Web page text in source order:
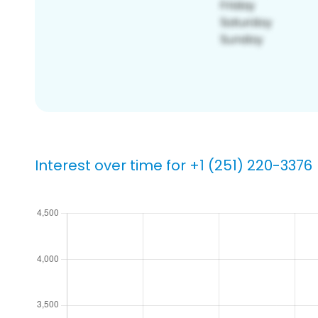
Interest over time for +1 (251) 220-3376